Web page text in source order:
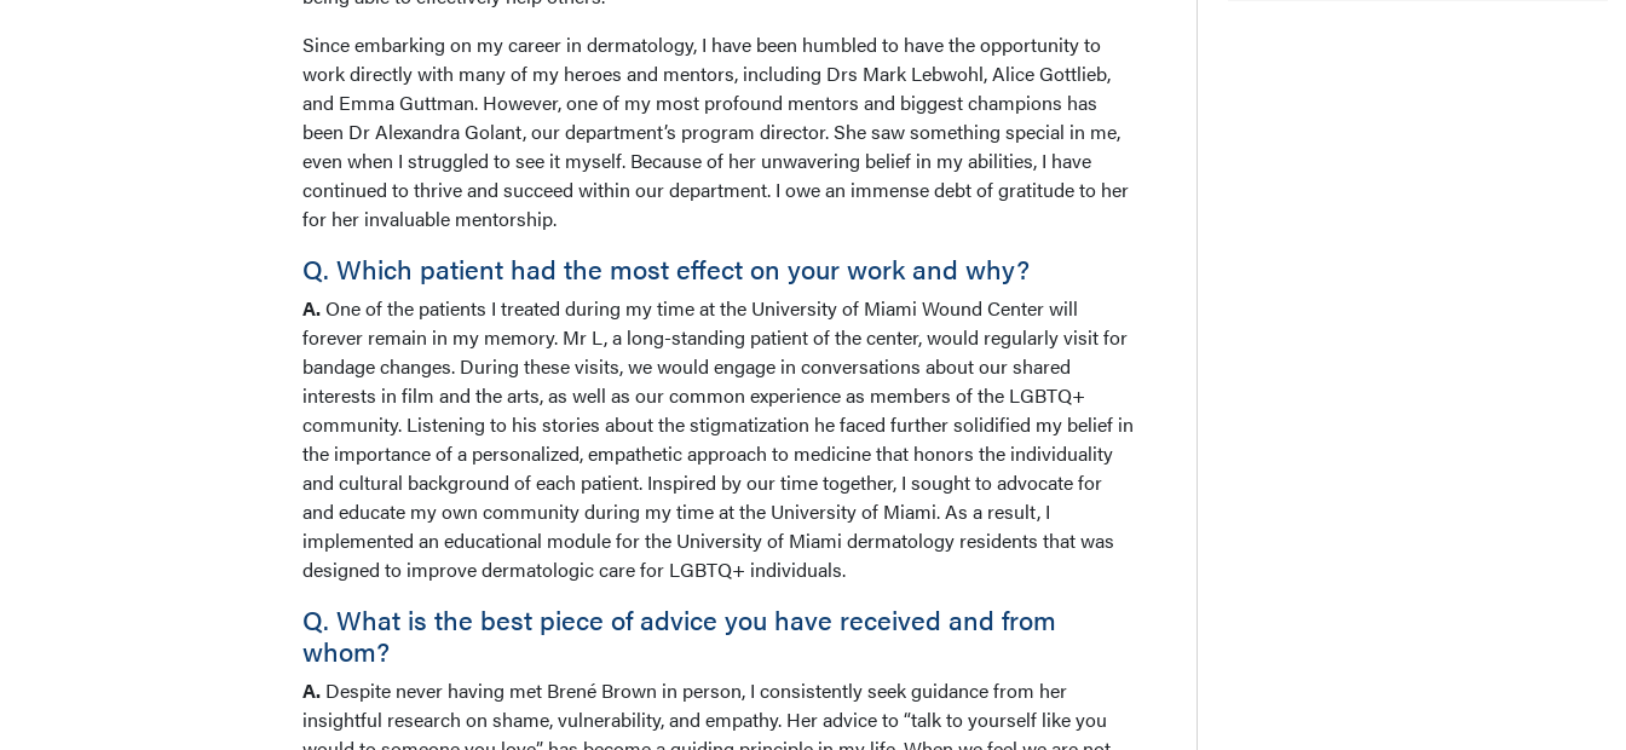
Since embarking on my career in dermatology, I have been humbled to have the opportunity to
work directly with many of my heroes and mentors, including Drs Mark Lebwohl, Alice Gottlieb,
and Emma Guttman. However, one of my most profound mentors and biggest champions has
been Dr Alexandra Golant, our department’s program director. She saw something special in me,
even when I struggled to see it myself. Because of her unwavering belief in my abilities, I have
continued to thrive and succeed within our department. I owe an immense debt of gratitude to her
for her invaluable mentorship.
Q. Which patient had the most effect on your work and why?
A.One of the patients I treated during my time at the University of Miami Wound Center will
forever remain in my memory. Mr L, a long-standing patient of the center, would regularly visit for
bandage changes. During these visits, we would engage in conversations about our shared
interests in film and the arts, as well as our common experience as members of the LGBTQ+
community. Listening to his stories about the stigmatization he faced further solidified my belief in
the importance of a personalized, empathetic approach to medicine that honors the individuality
and cultural background of each patient. Inspired by our time together, I sought to advocate for
and educate my own community during my time at the University of Miami. As a result, I
implemented an educational module for the University of Miami dermatology residents that was
designed to improve dermatologic care for LGBTQ+ individuals.
Q. What is the best piece of advice you have received and from
whom?
A. Despite never having met Brené Brown in person, I consistently seek guidance from her
insightful research on shame, vulnerability, and empathy. Her advice to “talk to yourself like you